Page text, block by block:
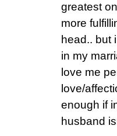
greatest
more
head.. but
in my
love me
love/
enough if
husband